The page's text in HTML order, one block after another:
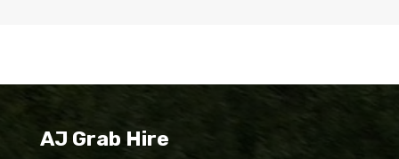
AJ Grab Hire